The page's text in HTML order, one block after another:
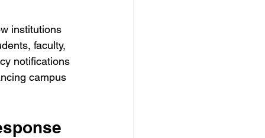
institutions
faculty,
notifications
campus